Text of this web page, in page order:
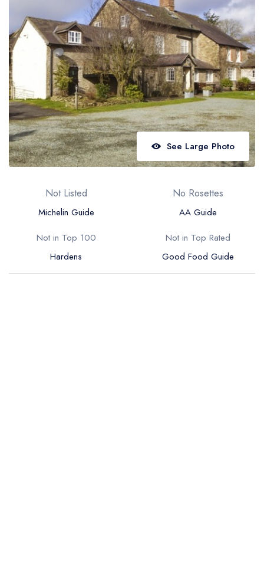
Best restaurants in Northern Ireland
View all best restaurant areas
Best gastropubs in the UK and Ireland
View all best gastropub areas
Best afternoon tea in the UK and Ireland
View all best afternoon tea areas
Best restaurants by cuisine
Best restaurants from celebrity chefs
See Large Photo
Not Listed
Michelin Guide
No Rosettes
AA Guide
Not in Top 100
Hardens
Not in Top Rated
Good Food Guide